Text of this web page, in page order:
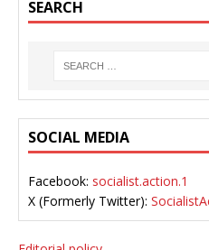
SEARCH
SOCIAL MEDIA
Facebook: socialist.action.1
X (Formerly Twitter):